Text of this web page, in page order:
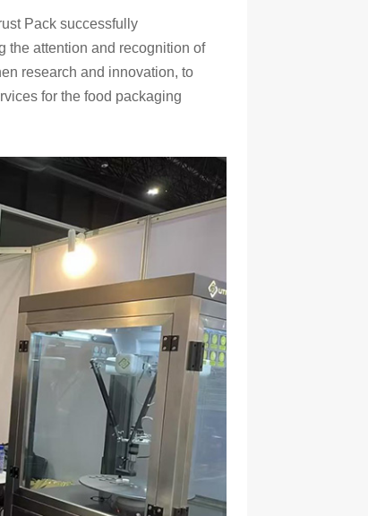
Pack successfully
the attention and recognition of
research and innovation, to
for the food packaging